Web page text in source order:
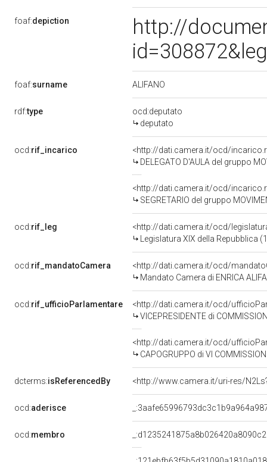
foaf:depiction
http://
foaf:surname ALIFANO
rdf:type
ocd:deputato
deputato
ocd:rif_incarico
<http://dati.camera.it/ocd/
DELEGATO D'AULA del gruppo
<http://dati.camera.it/ocd/
SEGRETARIO del gruppo
ocd:rif_leg
<http://dati.camera.it/ocd/
Legislatura XIX della Repubblica
ocd:rif_mandatoCamera
<http://dati.camera.it/ocd/
Mandato Camera di ENRICA
ocd:rif_ufficioParlamentare
<http://dati.camera.it/ocd/
VICEPRESIDENTE di COMMISSIONE PARLAMENTARE DI
<http://dati.camera.it/ocd/
CAPOGRUPPO di VI
dcterms:isReferencedBy <http://www.camera.it/uri-res/
ocd:aderisce
ocd:membro